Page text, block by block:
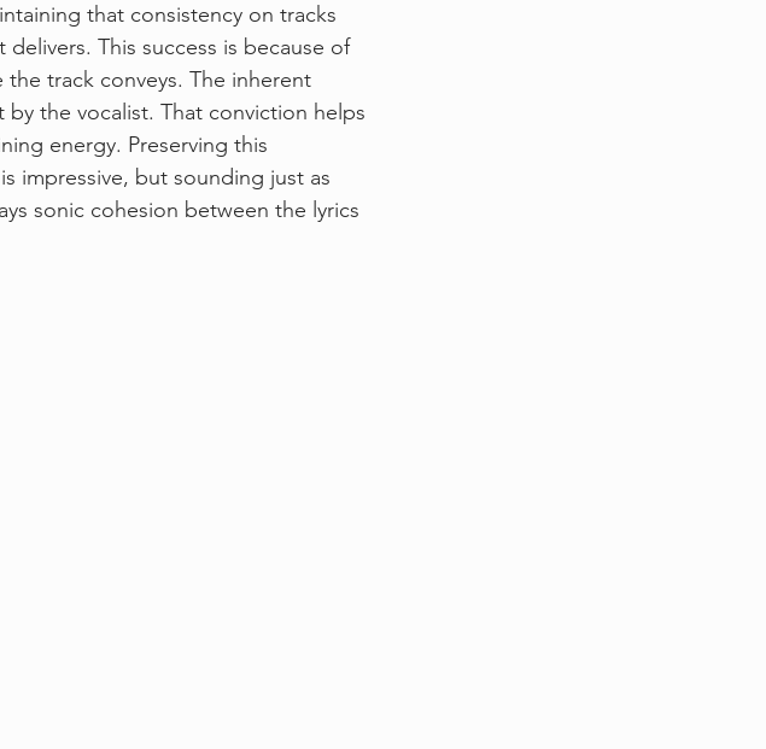
that consistency on tracks
This success is because of
track conveys. The inherent
the vocalist. That conviction helps
energy. Preserving this
impressive, but sounding just as
sonic cohesion between the lyrics